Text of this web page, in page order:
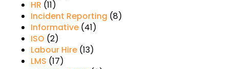
HR (11)
Incident Reporting (8)
Informative (41)
ISO (2)
Labour Hire (13)
LMS (17)